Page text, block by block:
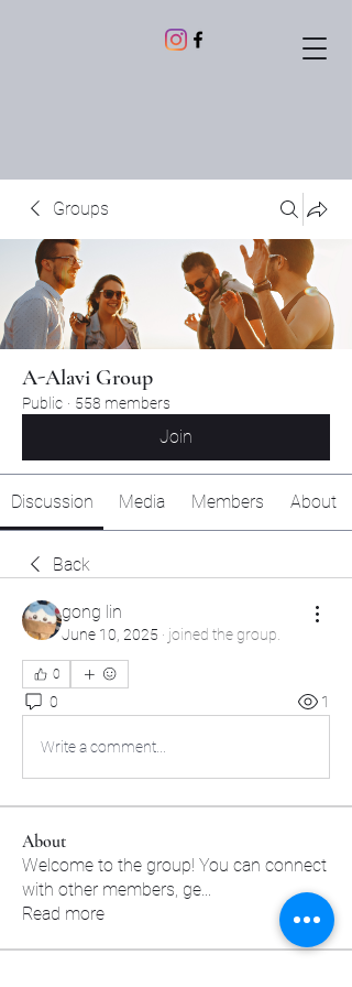
Groups
A-Alavi Group
Public · 558 members
Join
Discussion Media Members About
Back
gong lin
June 10, 2025 · joined the group.
0
0 1
Write a comment...
About
Welcome to the group! You can connect
with other members, ge...
Read more